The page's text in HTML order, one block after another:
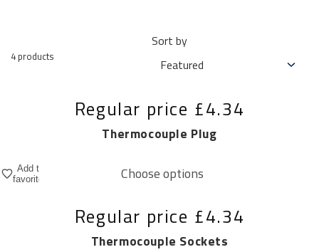
4 products
Sort by
Thermocouple Plug
Regular price £4.34
Add to
favorites
Choose options
Thermocouple Sockets
Regular price £4.34